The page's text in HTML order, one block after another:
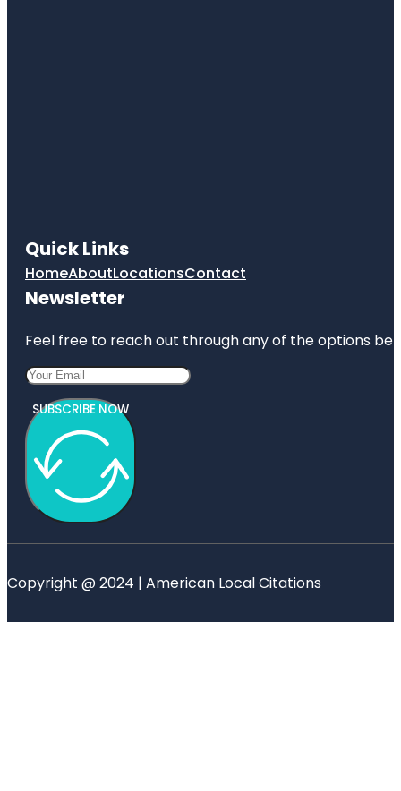
Quick Links
HomeAboutLocationsContact
Newsletter
Feel free to reach out through any of the options
SUBSCRIBE NOW
Copyright @ 2024 | American Local Citations